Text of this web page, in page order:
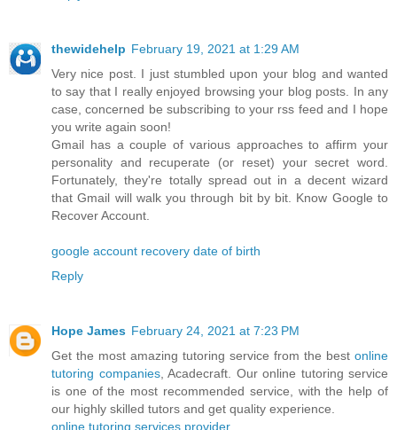
thewidehelp February 19, 2021 at 1:29 AM
Very nice post. I just stumbled upon your blog and wanted
to say that I really enjoyed browsing your blog posts. In any
case, concerned be subscribing to your rss feed and I hope
you write again soon!
Gmail has a couple of various approaches to affirm your
personality and recuperate (or reset) your secret word.
Fortunately, they're totally spread out in a decent wizard
that Gmail will walk you through bit by bit. Know Google to
Recover Account.
google account recovery date of birth
Reply
Hope James February 24, 2021 at 7:23 PM
Get the most amazing tutoring service from the best online
tutoring companies, Acadecraft. Our online tutoring service
is one of the most recommended service, with the help of
our highly skilled tutors and get quality experience.
online tutoring services provider